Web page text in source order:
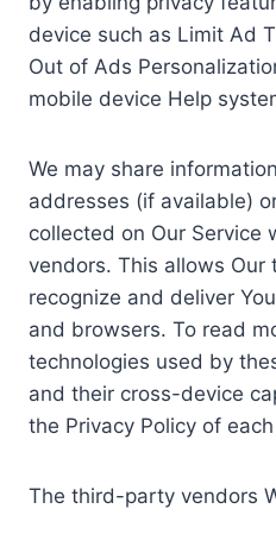
device such as Limit Ad
Out of Ads
mobile device Help
We may share
addresses (if available)
collected on Our
vendors. This allows
recognize and deliver
and browsers. To read
technologies used by
and their cross-device
the Privacy Policy of
The third-party vendors